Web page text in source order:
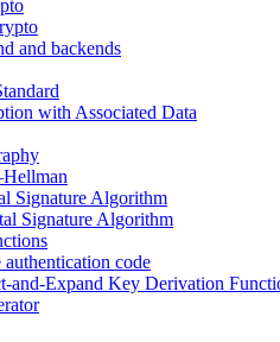
and backends
with Associated Data
Signature Algorithm
Signature Algorithm
code
Expand Key Derivation